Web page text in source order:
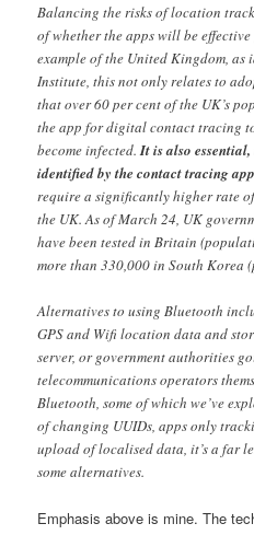
Balancing the risks of location
of whether the apps will be
example of the United Kingdom, as
Institute, this not only relates to
that over 60 per cent of the UK’s
the app for digital contact tracing
become infected.It is also
identified by the contact tracing
require a significantly higher rate
the UK. As of March 24, UK
have been tested in Britain
more than 330,000 in South Korea
Alternatives to using Bluetooth
GPS and Wifi location data and
server, or government authorities
telecommunications operators
Bluetooth, some of which we’ve
of changing UUIDs, apps only
upload of localised data, it’s a far
some alternatives.
Emphasis above is mine. The